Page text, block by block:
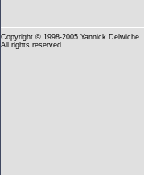
Copyright © 1998-2005 Yannick Delwiche
All rights reserved